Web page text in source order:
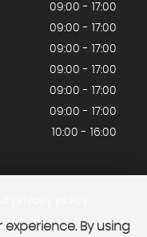
09:00 - 17:00
09:00 - 17:00
09:00 - 17:00
09:00 - 17:00
09:00 - 17:00
09:00 - 17:00
10:00 - 16:00
By using